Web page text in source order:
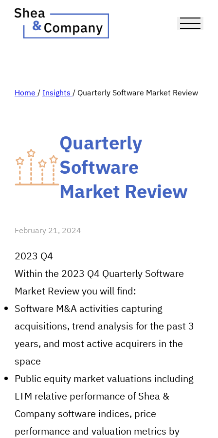
Home / Insights / Quarterly Software Market Review
Quarterly
Software
Market Review
February 21, 2024
2023 Q4
Within the 2023 Q4 Quarterly Software
Market Review you will find:
Software M&A activities capturing
acquisitions, trend analysis for the past 3
years, and most active acquirers in the
space
Public equity market valuations including
LTM relative performance of Shea &
Company software indices, price
performance and valuation metrics by